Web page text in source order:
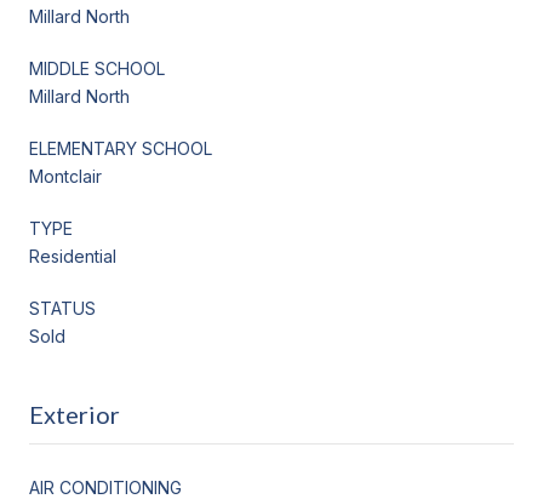
Millard North
MIDDLE SCHOOL
Millard North
ELEMENTARY SCHOOL
Montclair
TYPE
Residential
STATUS
Sold
Exterior
AIR CONDITIONING